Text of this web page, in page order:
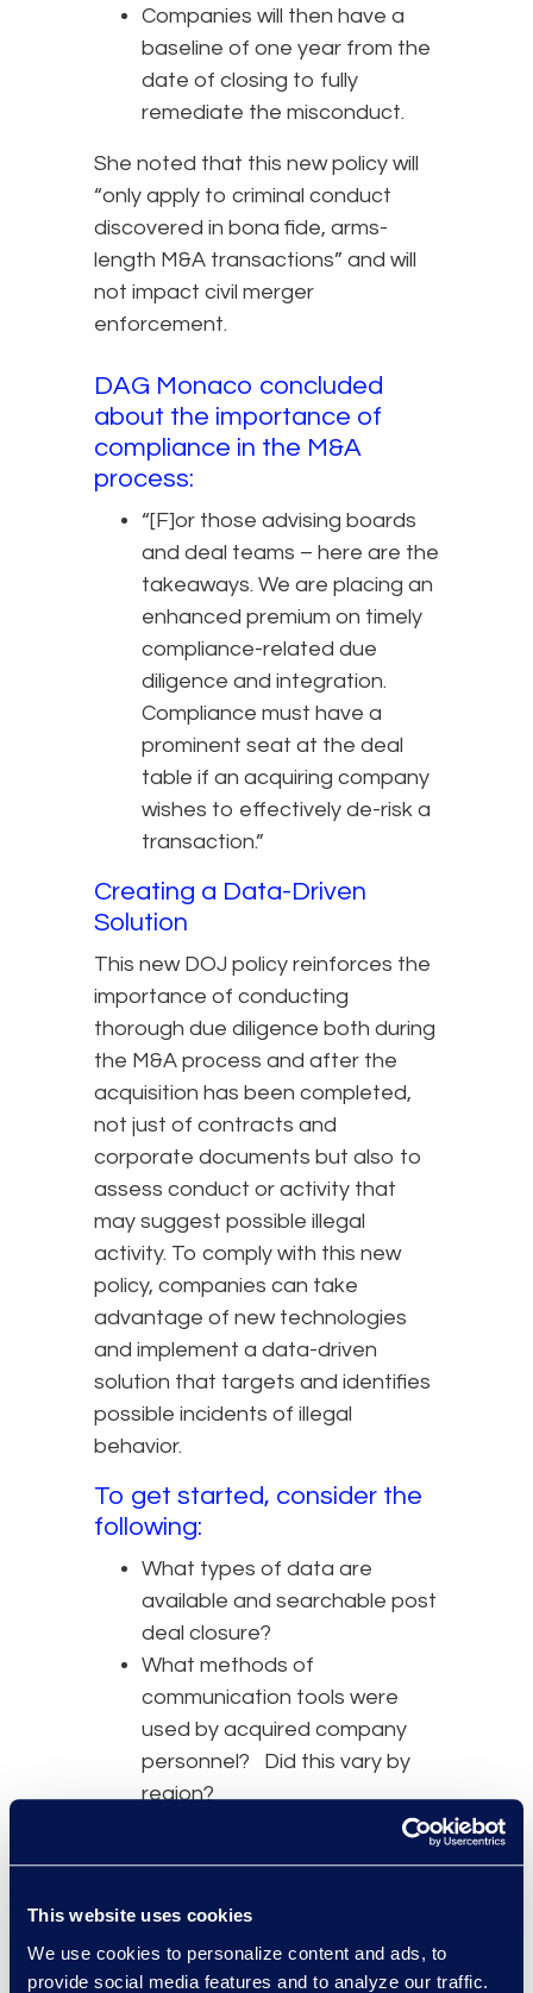
This website uses cookies
We use cookies to personalize content and ads, to
provide social media features and to analyze our traffic.
Companies will then have a
baseline of one year from the
date of closing to fully
remediate the misconduct.
She noted that this new policy will
“only apply to criminal conduct
discovered in bona fide, arms-
length M&A transactions” and will
not impact civil merger
enforcement.
DAG Monaco concluded
about the importance of
compliance in the M&A
process:
“[F]or those advising boards
and deal teams – here are the
takeaways. We are placing an
enhanced premium on timely
compliance-related due
diligence and integration.
Compliance must have a
prominent seat at the deal
table if an acquiring company
wishes to effectively de-risk a
transaction.”
Creating a Data-Driven
Solution
This new DOJ policy reinforces the
importance of conducting
thorough due diligence both during
the M&A process and after the
acquisition has been completed,
not just of contracts and
corporate documents but also to
assess conduct or activity that
may suggest possible illegal
activity. To comply with this new
policy, companies can take
advantage of new technologies
and implement a data-driven
solution that targets and identifies
possible incidents of illegal
behavior.
To get started, consider the
following:
What types of data are
available and searchable post
deal closure?
What methods of
communication tools were
used by acquired company
personnel? Did this vary by
region?
what period of time?
With the six-month disclosure